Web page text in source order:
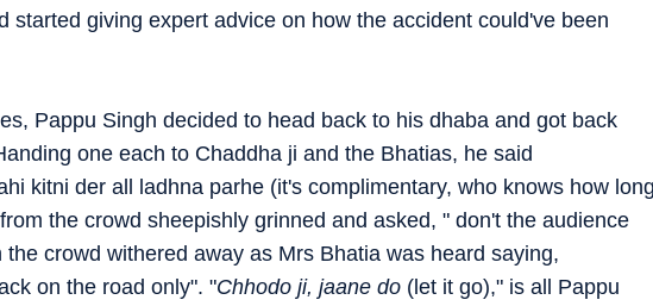
started giving expert advice on how the accident could've been
Pappu Singh decided to head back to his dhaba and got back
one each to Chaddha ji and the Bhatias, he said
kitni der all ladhna parhe (it's complimentary, who knows how
the crowd sheepishly grinned and asked, " don't the audience
crowd withered away as Mrs Bhatia was heard saying,
on the road only". "Chhodo ji, jaane do (let it go)," is all Pappu